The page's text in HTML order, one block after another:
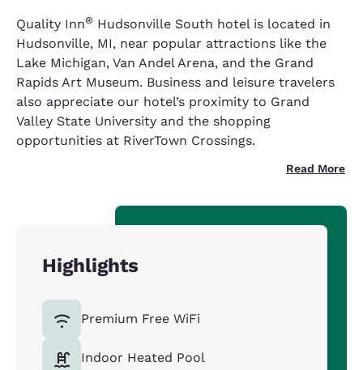
Quality Inn® Hudsonville South hotel is located in
Hudsonville, MI, near popular attractions like the
Lake Michigan, Van Andel Arena, and the Grand
Rapids Art Museum. Business and leisure travelers
also appreciate our hotel’s proximity to Grand
Valley State University and the shopping
opportunities at RiverTown Crossings.
Read More
Highlights
Premium Free WiFi
Indoor Heated Pool